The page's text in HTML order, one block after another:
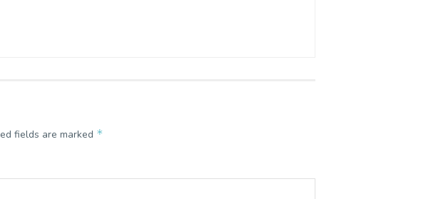
fields are marked *